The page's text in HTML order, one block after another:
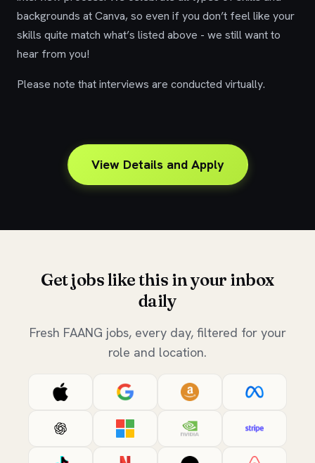
backgrounds at Canva, so even if you don’t feel like your
skills quite match what’s listed above - we still want to
hear from you!
Please note that interviews are conducted virtually.
View Details and Apply
Get jobs like this in your inbox
daily
Fresh FAANG jobs, every day, filtered for your
role and location.